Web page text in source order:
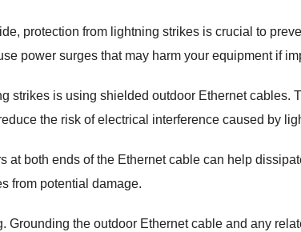
protection from lightning strikes is crucial to
power surges that may harm your equipment if
strikes is using shielded outdoor Ethernet cables.
the risk of electrical interference caused by
at both ends of the Ethernet cable can help
from potential damage.
Grounding the outdoor Ethernet cable and any